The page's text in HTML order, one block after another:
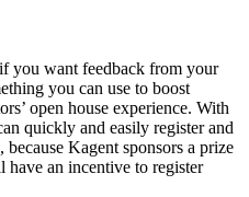
you want feedback from your
you can use to boost
open house experience. With
quickly and easily register and
Kagent sponsors a prize
have an incentive to register